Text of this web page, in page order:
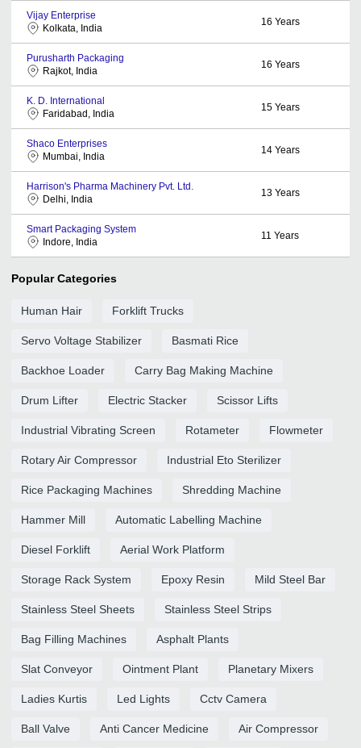
Vijay Enterprise
Kolkata, India
16 Years
Purusharth Packaging
Rajkot, India
16 Years
K. D. International
Faridabad, India
15 Years
Shaco Enterprises
Mumbai, India
14 Years
Harrison's Pharma Machinery Pvt. Ltd.
Delhi, India
13 Years
Smart Packaging System
Indore, India
11 Years
Popular Categories
Human Hair Forklift Trucks
Servo Voltage Stabilizer Basmati Rice
Backhoe Loader Carry Bag Making Machine
Drum Lifter Electric Stacker Scissor Lifts
Industrial Vibrating Screen Rotameter Flowmeter
Rotary Air Compressor Industrial Eto Sterilizer
Rice Packaging Machines Shredding Machine
Hammer Mill Automatic Labelling Machine
Diesel Forklift Aerial Work Platform
Storage Rack System Epoxy Resin Mild Steel Bar
Stainless Steel Sheets Stainless Steel Strips
Bag Filling Machines Asphalt Plants
Slat Conveyor Ointment Plant Planetary Mixers
Ladies Kurtis Led Lights Cctv Camera
Ball Valve Anti Cancer Medicine Air Compressor